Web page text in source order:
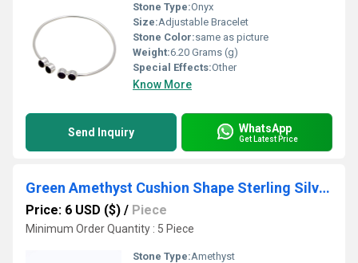
Stone Type:Onyx
Size:Adjustable Bracelet
Stone Color:same as picture
Weight:6.20 Grams (g)
Special Effects:Other
Know More
Send Inquiry WhatsApp
Get Latest Price
Green Amethyst Cushion Shape Sterling Silver Gold Vermeil Ring
Price: 6 USD ($) / Piece
Minimum Order Quantity : 5 Piece
Stone Type:Amethyst